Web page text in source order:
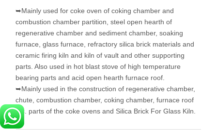
➥Mainly used for coke oven of coking chamber and
combustion chamber partition, steel open hearth of
regenerative chamber and sediment chamber, soaking
furnace, glass furnace, refractory silica brick materials and
ceramic firing kiln and kiln of vault and other supporting
parts. Also used in hot blast stove of high temperature
bearing parts and acid open hearth furnace roof.
➥Mainly used in the construction of regenerative chamber,
chute, combustion chamber, coking chamber, furnace roof
etc. parts of the coke ovens and Silica Brick For Glass Kiln.